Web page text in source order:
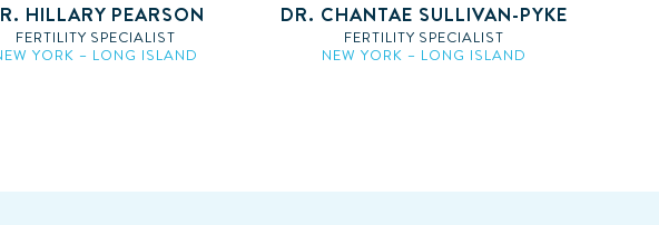
HILLARY PEARSON
FERTILITY SPECIALIST
YORK – LONG ISLAND
DR. CHANTAE SULLIVAN-PYKE
FERTILITY SPECIALIST
NEW YORK – LONG ISLAND